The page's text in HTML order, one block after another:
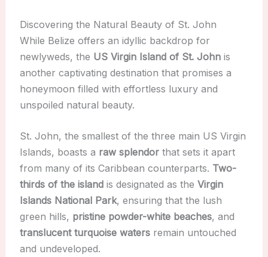
Discovering the Natural Beauty of St. John
While Belize offers an idyllic backdrop for
newlyweds, the US Virgin Island of St. Johnis
another captivating destination that promises a
honeymoon filled with effortless luxury and
unspoiled natural beauty.
St. John, the smallest of the three main US Virgin
Islands, boasts a raw splendorthat sets it apart
from many of its Caribbean counterparts. Two-
thirds of the islandis designated as the Virgin
Islands National Park, ensuring that the lush
green hills, pristine powder-white beaches, and
translucent turquoise watersremain untouched
and undeveloped.